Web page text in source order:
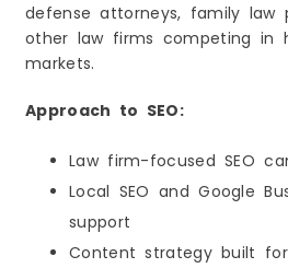
defense attorneys, family law
other law firms competing in
markets.
Approach to SEO:
Law firm-focused SEO
Local SEO and Google
support
Content strategy built